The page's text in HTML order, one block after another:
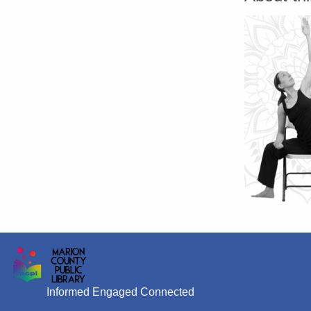
Informed Engaged Connected